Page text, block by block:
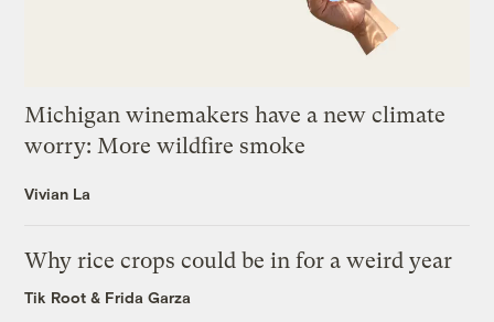
Michigan winemakers have a new climate
worry: More wildfire smoke
Vivian La
Why rice crops could be in for a weird year
Tik Root & Frida Garza